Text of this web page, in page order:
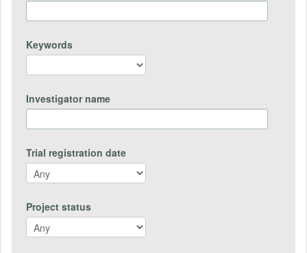
Keywords
Investigator name
Trial registration date
Project status